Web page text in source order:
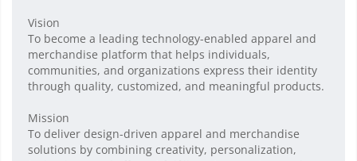
Vision
To become a leading technology-enabled apparel and
merchandise platform that helps individuals,
communities, and organizations express their identity
through quality, customized, and meaningful products.
Mission
To deliver design-driven apparel and merchandise
solutions by combining creativity, personalization,